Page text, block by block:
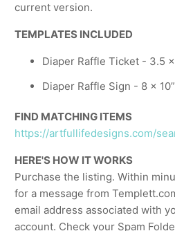
current version.
TEMPLATES INCLUDED
Diaper Raffle Ticket - 3.5 x
Diaper Raffle Sign - 8 x 10”
FIND MATCHING ITEMS
https://artfullifedesigns.com/
HERE'S HOW IT WORKS
Purchase the listing. Within
for a message from
email address associated with
account. Check your Spam